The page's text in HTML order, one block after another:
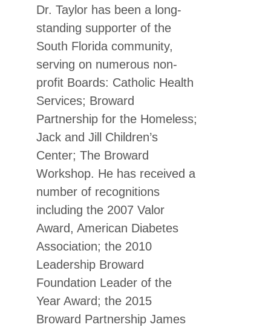
Dr. Taylor has been a long-
standing supporter of the
South Florida community,
serving on numerous non-
profit Boards: Catholic Health
Services; Broward
Partnership for the Homeless;
Jack and Jill Children’s
Center; The Broward
Workshop. He has received a
number of recognitions
including the 2007 Valor
Award, American Diabetes
Association; the 2010
Leadership Broward
Foundation Leader of the
Year Award; the 2015
Broward Partnership James